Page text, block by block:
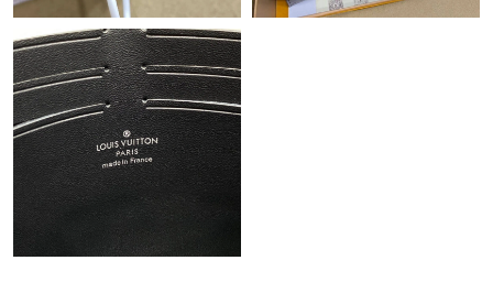
Just Sold: Wendy from Philadelphia on Aug 01, 2026 at 10:58
PM.
Just Sold: Megan from Tokyo on Jun 21, 2026 at 10:56 AM.
Just Sold: Milo from Sydney on Jun 10, 2026 at 8:37 PM.
Just Sold: Ethan from Miami on Jun 27, 2026 at 10:09 AM.